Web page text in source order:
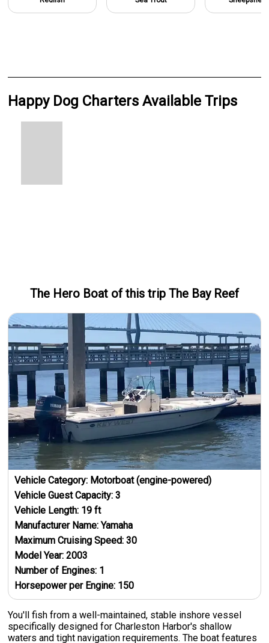
Happy Dog Charters Available Trips
The Hero Boatof this trip The Bay Reef
Vehicle Category: Motorboat (engine-powered)
Vehicle Guest Capacity:3
Vehicle Length: 19 ft
Manufacturer Name:Yamaha
Maximum Cruising Speed:30
Model Year:2003
Number of Engines: 1
Horsepower per Engine: 150
You'll fish from a well-maintained, stable inshore vessel
specifically designed for Charleston Harbor's shallow
waters and tight navigation requirements. The boat features